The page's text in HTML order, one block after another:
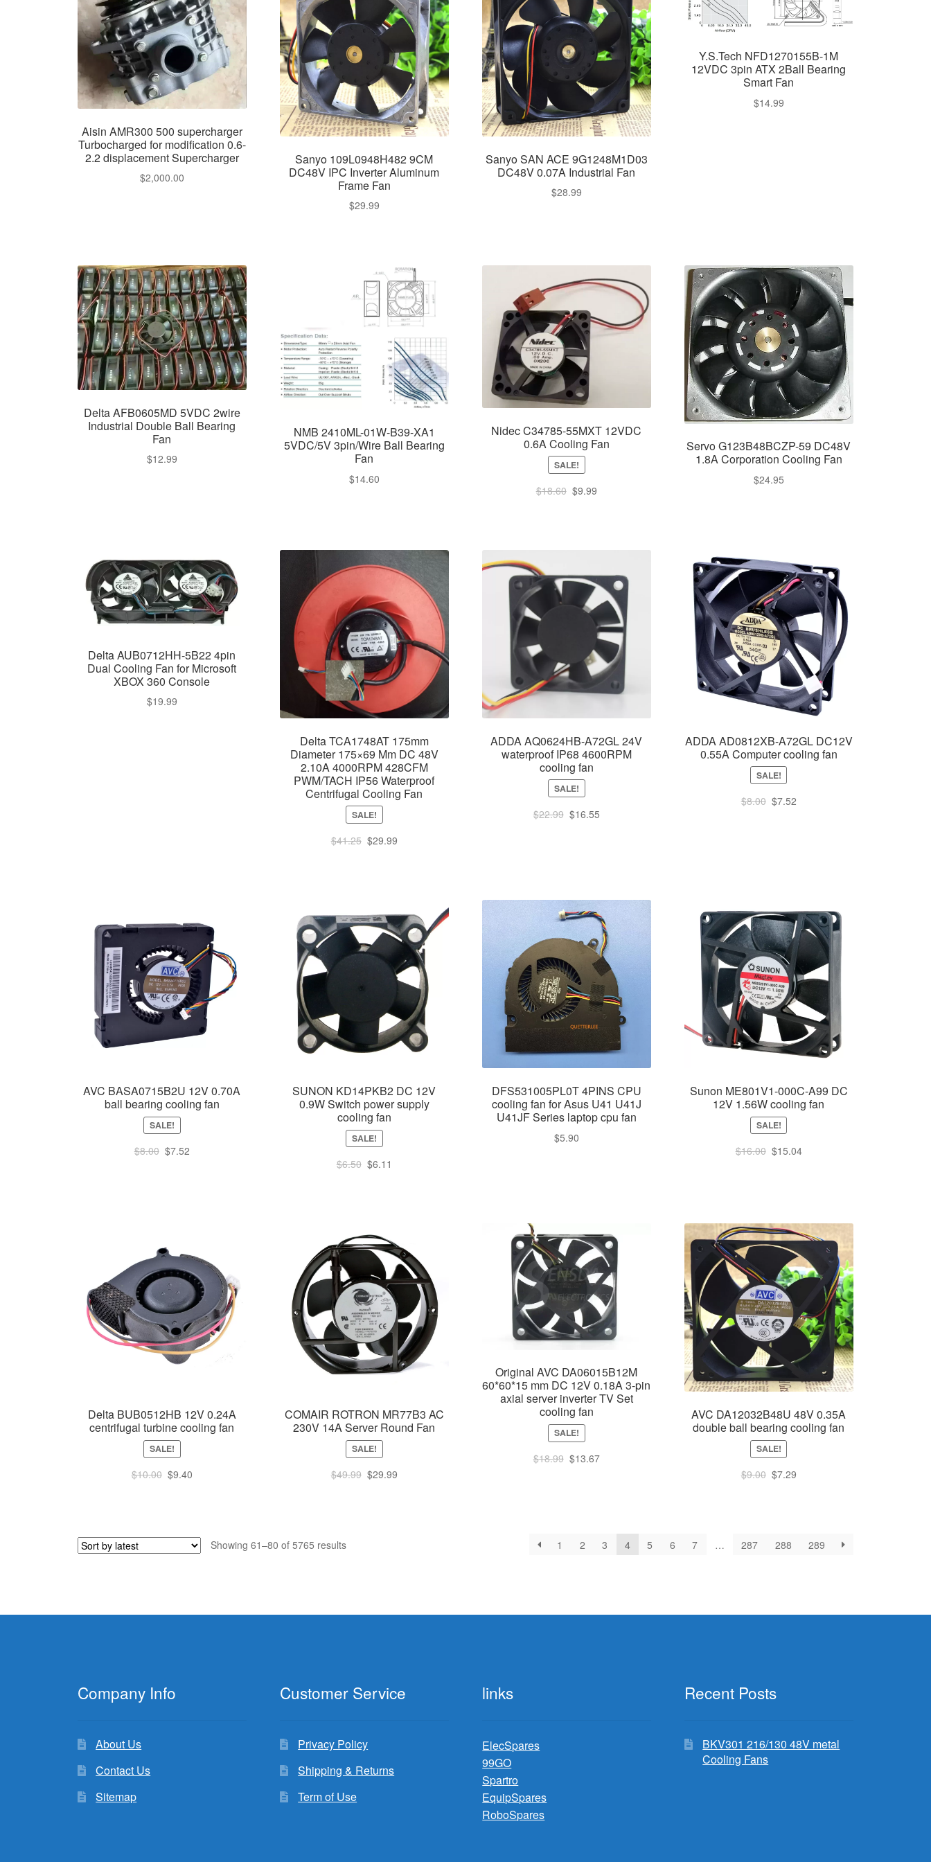
Aisin AMR300 500 supercharger
Turbocharged for modification 0.6-
2.2 displacement Supercharger
$2,000.00
Sanyo 109L0948H482 9CM
DC48V IPC Inverter Aluminum
Frame Fan
$29.99
Sanyo SAN ACE 9G1248M1D03
DC48V 0.07A Industrial Fan
$28.99
Y.S.Tech NFD1270155B-1M
12VDC 3pin ATX 2Ball Bearing
Smart Fan
$14.99
Delta AFB0605MD 5VDC 2wire
Industrial Double Ball Bearing
Fan
$12.99
NMB 2410ML-01W-B39-XA1
5VDC/5V 3pin/Wire Ball Bearing
Fan
$14.60
Nidec C34785-55MXT 12VDC
0.6A Cooling Fan
SALE!
$18.60Original
$9.99
Servo G123B48BCZP-59 DC48V
1.8A Corporation Cooling Fan
$24.95
Delta AUB0712HH-5B22 4pin
Dual Cooling Fan for Microsoft
XBOX 360 Console
$19.99
Delta TCA1748AT 175mm
Diameter 175×69 Mm DC 48V
2.10A 4000RPM 428CFM
PWM/TACH IP56 Waterproof
Centrifugal Cooling Fan
SALE!
$41.25Original
$29.99
ADDA AQ0624HB-A72GL 24V
waterproof IP68 4600RPM
cooling fan
SALE!
$22.99Original
$16.55
ADDA AD0812XB-A72GL DC12V
0.55A Computer cooling fan
SALE!
$8.00Original
$7.52
AVC BASA0715B2U 12V 0.70A
ball bearing cooling fan
SALE!
$8.00Original
$7.52
SUNON KD14PKB2 DC 12V
0.9W Switch power supply
cooling fan
SALE!
$6.50Original
$6.11
DFS531005PL0T 4PINS CPU
cooling fan for Asus U41 U41J
U41JF Series laptop cpu fan
$5.90
Sunon ME801V1-000C-A99 DC
12V 1.56W cooling fan
SALE!
$16.00Original
$15.04Current
Delta BUB0512HB 12V 0.24A
centrifugal turbine cooling fan
SALE!
$10.00Original
$9.40
COMAIR ROTRON MR77B3 AC
230V 14A Server Round Fan
SALE!
$49.99Original
$29.99
Original AVC DA06015B12M
60*60*15 mm DC 12V 0.18A 3-pin
axial server inverter TV Set
cooling fan
SALE!
$18.99Original
$13.67Current
AVC DA12032B48U 48V 0.35A
double ball bearing cooling fan
SALE!
$9.00Original
$7.29
Showing 61–80 of 5765 resultsSorted
1 2 3 4 5 6 7 … 287 288 289
Company Info
About Us
Contact Us
Sitemap
Customer Service
Privacy Policy
Shipping & Returns
Term of Use
links
ElecSpares
99GO
Spartro
EquipSpares
RoboSpares
Recent Posts
BKV301 216/130 48V metal
Cooling Fans